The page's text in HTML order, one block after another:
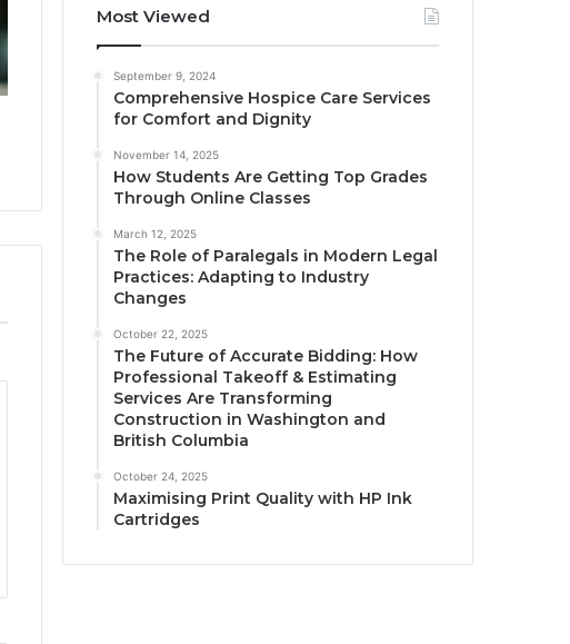
Most Viewed
September 9, 2024
Comprehensive Hospice Care Services
for Comfort and Dignity
November 14, 2025
How Students Are Getting Top Grades
Through Online Classes
March 12, 2025
The Role of Paralegals in Modern Legal
Practices: Adapting to Industry
Changes
October 22, 2025
The Future of Accurate Bidding: How
Professional Takeoff & Estimating
Services Are Transforming
Construction in Washington and
British Columbia
October 24, 2025
Maximising Print Quality with HP Ink
Cartridges